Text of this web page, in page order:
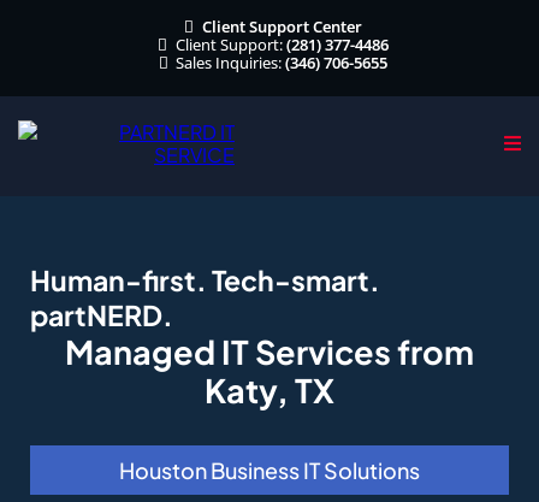
Client Support Center
Client Support:(281) 377-4486
Sales Inquiries:(346) 706-5655
Human-first. Tech-smart.
partNERD.
Managed IT Services from
Katy, TX
Houston Business IT Solutions